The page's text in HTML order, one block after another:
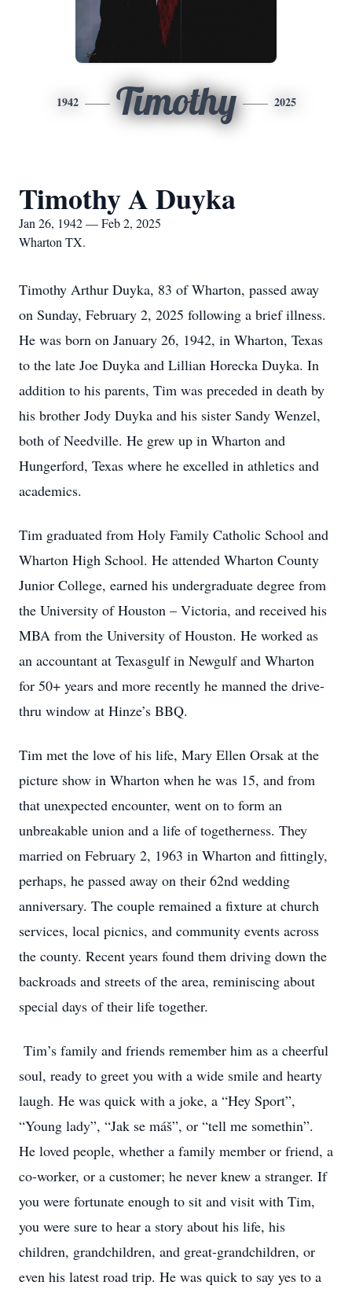
1942 Timothy 2025
Timothy A Duyka
Jan 26, 1942 — Feb 2, 2025
Wharton TX.
Timothy Arthur Duyka, 83 of Wharton, passed away
on Sunday, February 2, 2025 following a brief illness.
He was born on January 26, 1942, in Wharton, Texas
to the late Joe Duyka and Lillian Horecka Duyka. In
addition to his parents, Tim was preceded in death by
his brother Jody Duyka and his sister Sandy Wenzel,
both of Needville. He grew up in Wharton and
Hungerford, Texas where he excelled in athletics and
academics.
Tim graduated from Holy Family Catholic School and
Wharton High School. He attended Wharton County
Junior College, earned his undergraduate degree from
the University of Houston – Victoria, and received his
MBA from the University of Houston. He worked as
an accountant at Texasgulf in Newgulf and Wharton
for 50+ years and more recently he manned the drive-
thru window at Hinze’s BBQ.
Tim met the love of his life, Mary Ellen Orsak at the
picture show in Wharton when he was 15, and from
that unexpected encounter, went on to form an
unbreakable union and a life of togetherness. They
married on February 2, 1963 in Wharton and fittingly,
perhaps, he passed away on their 62nd wedding
anniversary. The couple remained a fixture at church
services, local picnics, and community events across
the county. Recent years found them driving down the
backroads and streets of the area, reminiscing about
special days of their life together.
Tim’s family and friends remember him as a cheerful
soul, ready to greet you with a wide smile and hearty
laugh. He was quick with a joke, a “Hey Sport”,
“Young lady”, “Jak se máš”, or “tell me somethin”.
He loved people, whether a family member or friend, a
co-worker, or a customer; he never knew a stranger. If
you were fortunate enough to sit and visit with Tim,
you were sure to hear a story about his life, his
children, grandchildren, and great-grandchildren, or
even his latest road trip. He was quick to say yes to a